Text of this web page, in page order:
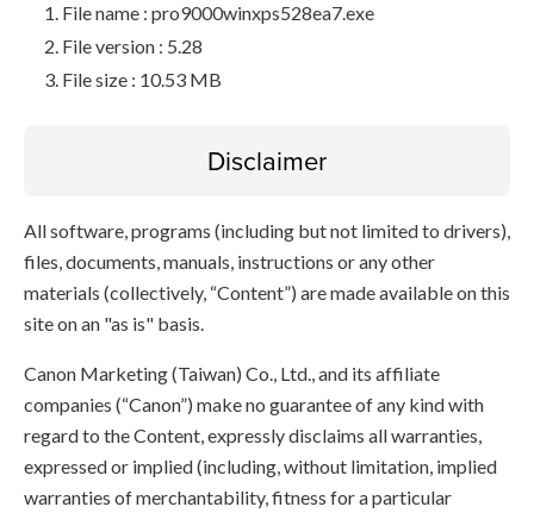
File name : pro9000winxps528ea7.exe
File version : 5.28
File size : 10.53 MB
Disclaimer
All software, programs (including but not limited to drivers),
files, documents, manuals, instructions or any other
materials (collectively, “Content”) are made available on this
site on an "as is" basis.
Canon Marketing (Taiwan) Co., Ltd., and its affiliate
companies (“Canon”) make no guarantee of any kind with
regard to the Content, expressly disclaims all warranties,
expressed or implied (including, without limitation, implied
warranties of merchantability, fitness for a particular